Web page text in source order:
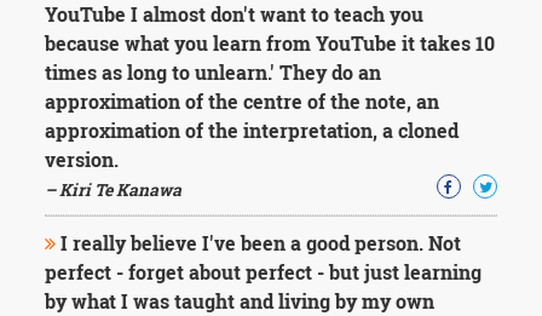
YouTube I almost don't want to teach you
because what you learn from YouTube it takes 10
times as long to unlearn.' They do an
approximation of the centre of the note, an
approximation of the interpretation, a cloned
version.
– Kiri Te Kanawa
I really believe I've been a good person. Not
perfect - forget about perfect - but just learning
by what I was taught and living by my own
Moving
On
Life
Education
Change
Motivational
Health
Death
Character
Success
Business
Friendship